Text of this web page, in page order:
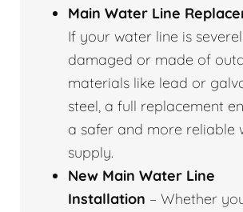
Main Water Line
If your water line is
damaged or made of
materials like lead or
steel, a full replacement
a safer and more reliable
supply.
New Main Water Line
Installation – Whether